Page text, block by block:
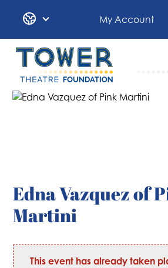
My Account
Edna Vazquez of
Martini
This event has already taken